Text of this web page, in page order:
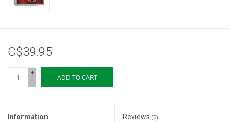
DIY Edibles
C$39.95
+
-
ADD TO CART
Information Reviews (0)